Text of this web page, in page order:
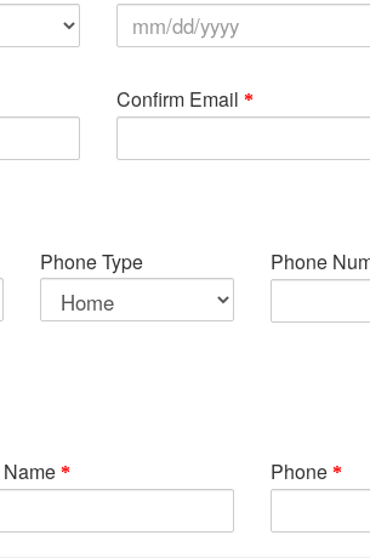
Confirm Email
Phone Type Phone
Phone